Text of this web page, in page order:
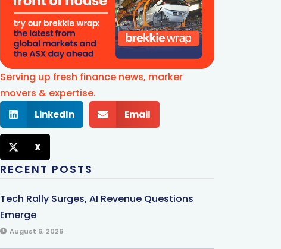
Serving up fresh finance news, marker
movers & expertise.
LinkedIn Email
X
RECENT POSTS
Tech Rally Surges, AI Revenue Questions
Emerge
August 6, 2026